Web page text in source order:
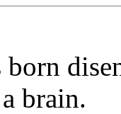
brain.